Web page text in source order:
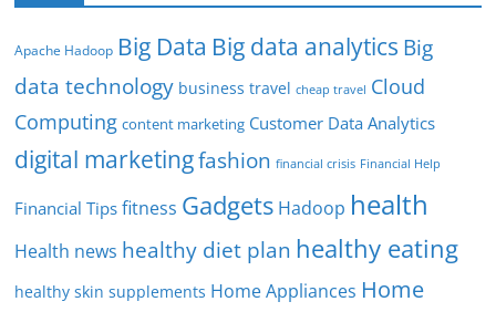
Apache Hadoop Big Data Big data analytics Big
data technology business travel cheap travel Cloud
Computing content marketing Customer Data Analytics
digital marketingfashion financial crisis Financial Help
Financial Tips fitness Gadgets Hadoop health
Health news healthy diet plan healthy eating
healthy skin supplements Home Appliances Home